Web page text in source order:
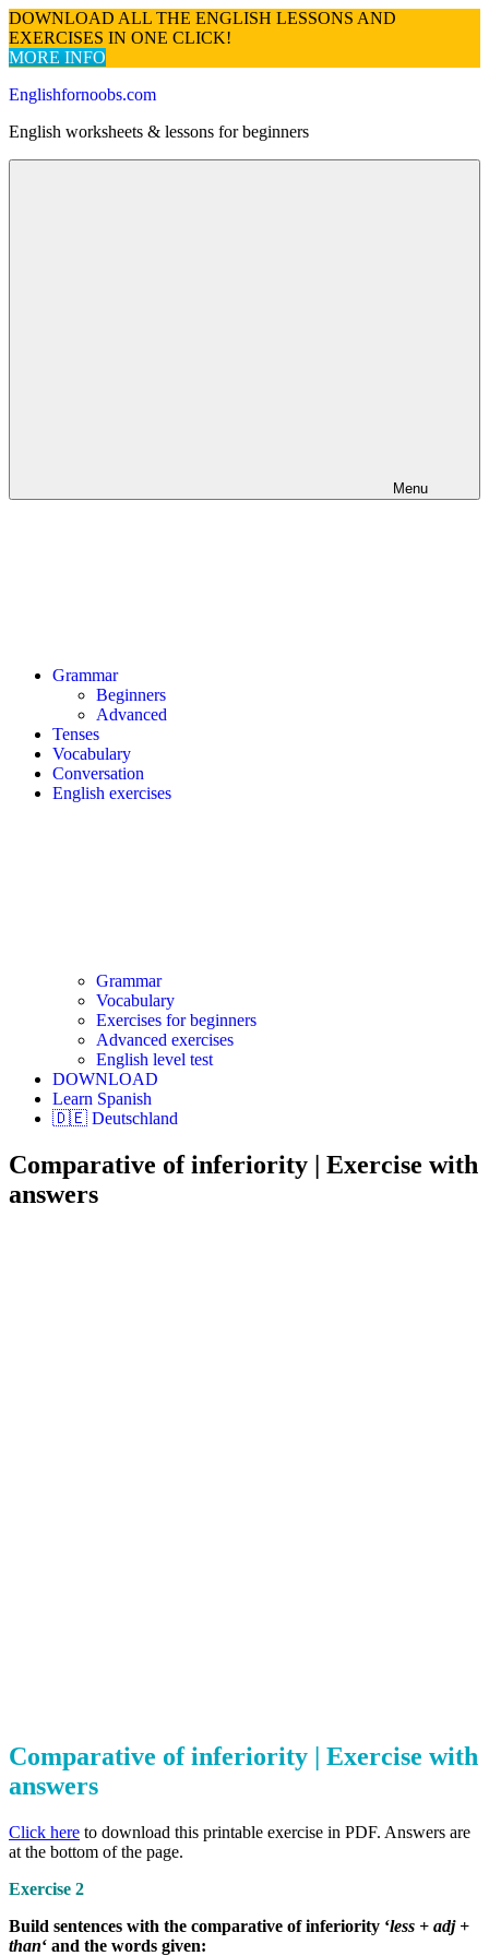
DOWNLOAD ALL THE ENGLISH LESSONS AND
EXERCISES IN ONE CLICK!
MORE INFO
Skip
content
Englishfornoobs.com
English worksheets & lessons for beginners
Menu
Grammar
Beginners
Advanced
Tenses
Vocabulary
Conversation
English exercises
Grammar
Vocabulary
Exercises for beginners
Advanced exercises
English level test
DOWNLOAD
Learn Spanish
🇩🇪 Deutschland
Comparative of inferiority | Exercise with
answers
Comparative of inferiority | Exercise with
answers
Click here to download this printable exercise in PDF. Answers are
at the bottom of the page.
Exercise 2
Build sentences with the comparative of inferiority ‘less + adj +
than‘ and the words given: